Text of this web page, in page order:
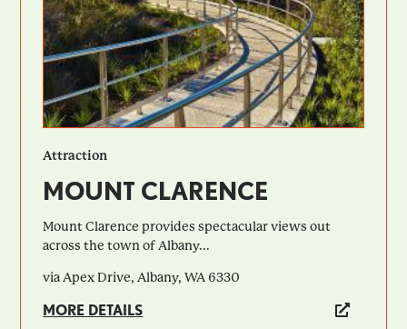
Attraction
MOUNT CLARENCE
Mount Clarence provides spectacular views out
across the town of Albany...
via Apex Drive, Albany, WA 6330
MORE DETAILS